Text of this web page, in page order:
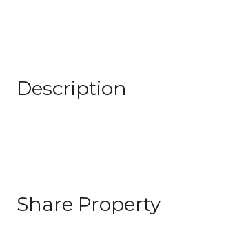
Description
Share Property